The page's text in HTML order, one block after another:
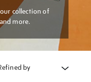
collection of
more.
by